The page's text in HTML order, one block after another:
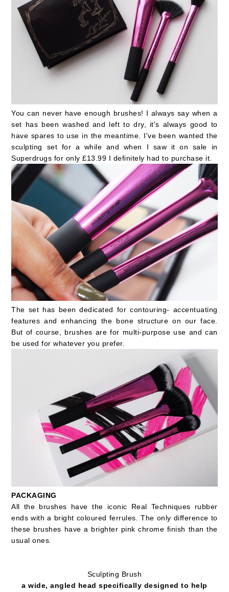
You can never have enough brushes! I always say when a
set has been washed and left to dry, it's always good to
have spares to use in the meantime. I've been wanted the
sculpting set for a while and when I saw it on sale in
Superdrugs for only £13.99 I definitely had to purchase it.
The set has been dedicated for contouring- accentuating
features and enhancing the bone structure on our face.
But of course, brushes are for multi-purpose use and can
be used for whatever you prefer.
PACKAGING
All the brushes have the iconic Real Techniques rubber
ends with a bright coloured ferrules. The only difference to
these brushes have a brighter pink chrome finish than the
usual ones.
Sculpting Brush
a wide, angled head specifically designed to help